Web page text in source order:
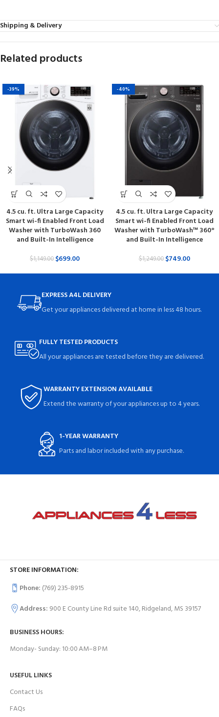
Shipping & Delivery
Related products
-39%
4.5 cu. ft. Ultra Large Capacity
Smart wi-fi Enabled Front Load
Washer with TurboWash 360
and Built-In Intelligence
$1,149.00 $699.00
-40%
4.5 cu. ft. Ultra Large Capacity
Smart wi-fi Enabled Front Load
Washer with TurboWash™ 360°
and Built-In Intelligence
$1,249.00 $749.00
EXPRESS A4L DELIVERY
Get your appliances delivered at home in less 48 hours.
FULLY TESTED PRODUCTS
All your appliances are tested before they are delivered.
WARRANTY EXTENSION AVAILABLE
Extend the warranty of your appliances up to 4 years.
1-YEAR WARRANTY
Parts and labor included with any purchase.
STORE INFORMATION:
Phone: (769) 235-8915
Address: 900 E County Line Rd suite 140, Ridgeland, MS 39157
BUSINESS HOURS:
Monday- Sunday: 10:00 AM–8 PM
USEFUL LINKS
Contact Us
FAQs